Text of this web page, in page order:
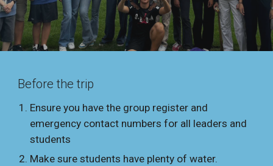
Before the trip
Ensure you have the group register and
emergency contact numbers for all leaders and
students
Make sure students have plenty of water.